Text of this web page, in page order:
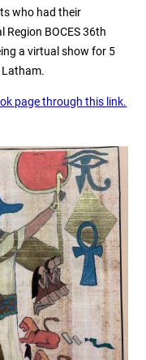
who had their
BOCES 36th
a virtual show for 5
Latham.
page through this link.